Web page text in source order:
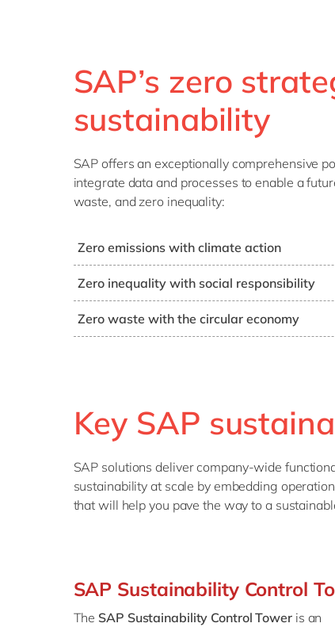
SAP’s zero
sustainability
SAP offers an exceptionally comprehensive
integrate data and processes to enable a
waste, and zero inequality:
Zero emissions with climate action
SAP systems can help you manage your
targets, monitor progress and compare the
units and even peers – in order to meet
Zero inequality with social responsibility
SAP provides tools to measure your social
goals and actions accordingly to increase
Zero waste with the circular economy
Key SAP
SAP solutions deliver company-wide
sustainability at scale by embedding
that will help you pave the way to a
SAP Sustainability Control
The SAP Sustainability Control Toweris an